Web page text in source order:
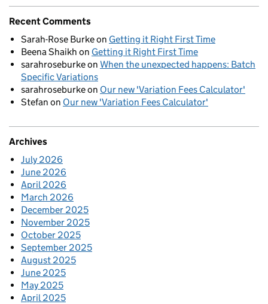
Recent Comments
Sarah-Rose Burkeon Getting it Right First Time
Beena Shaikh on Getting it Right First Time
sarahroseburkeon When the unexpected happens: Batch
Specific Variations
sarahroseburkeon Our new 'Variation Fees Calculator'
Stefan on Our new 'Variation Fees Calculator'
Archives
July 2026
June 2026
April 2026
March 2026
December 2025
November 2025
October 2025
September 2025
August 2025
June 2025
May 2025
April 2025